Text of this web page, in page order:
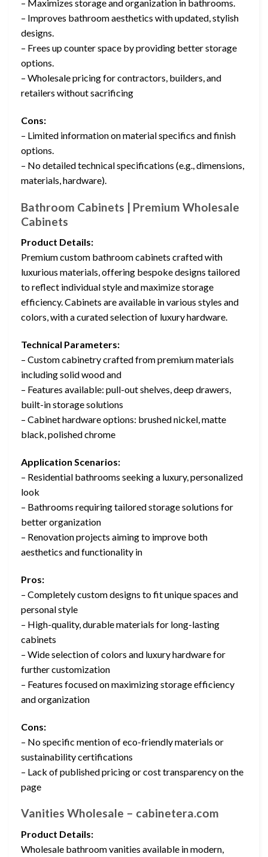
– Maximizes storage and organization in bathrooms.
– Improves bathroom aesthetics with updated, stylish
designs.
– Frees up counter space by providing better storage
options.
– Wholesale pricing for contractors, builders, and
retailers without sacrificing
Cons:
– Limited information on material specifics and finish
options.
– No detailed technical specifications (e.g., dimensions,
materials, hardware).
Bathroom Cabinets | Premium Wholesale
Cabinets
Product Details:
Premium custom bathroom cabinets crafted with
luxurious materials, offering bespoke designs tailored
to reflect individual style and maximize storage
efficiency. Cabinets are available in various styles and
colors, with a curated selection of luxury hardware.
Technical Parameters:
– Custom cabinetry crafted from premium materials
including solid wood and
– Features available: pull-out shelves, deep drawers,
built-in storage solutions
– Cabinet hardware options: brushed nickel, matte
black, polished chrome
Application Scenarios:
– Residential bathrooms seeking a luxury, personalized
look
– Bathrooms requiring tailored storage solutions for
better organization
– Renovation projects aiming to improve both
aesthetics and functionality in
Pros:
– Completely custom designs to fit unique spaces and
personal style
– High-quality, durable materials for long-lasting
cabinets
– Wide selection of colors and luxury hardware for
further customization
– Features focused on maximizing storage efficiency
and organization
Cons:
– No specific mention of eco-friendly materials or
sustainability certifications
– Lack of published pricing or cost transparency on the
page
Vanities Wholesale – cabinetera.com
Product Details:
Wholesale bathroom vanities available in modern,